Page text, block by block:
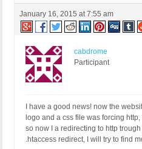
January 16, 2015 at 7:55 am
cabdrome
Participant
I have a good news! now the
logo and a css file was forcing
so now I a redirecting to http
.htaccess redirect, I will try to find